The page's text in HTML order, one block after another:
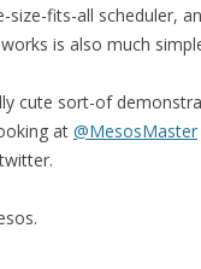
size-fits-all scheduler,
is also much
cute sort-of
at @MesosMaster